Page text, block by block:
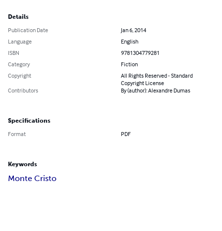
Details
Publication Date
Jan 6, 2014
Language
English
ISBN
9781304779281
Category
Fiction
Copyright
All Rights Reserved - Standard
Copyright License
Contributors
By (author): Alexandre Dumas
Specifications
Format PDF
Keywords
Monte Cristo